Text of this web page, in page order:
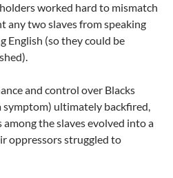
worked hard to mismatch
any two slaves from speaking
English (so they could be
and control over Blacks
symptom) ultimately backfired,
among the slaves evolved into a
oppressors struggled to